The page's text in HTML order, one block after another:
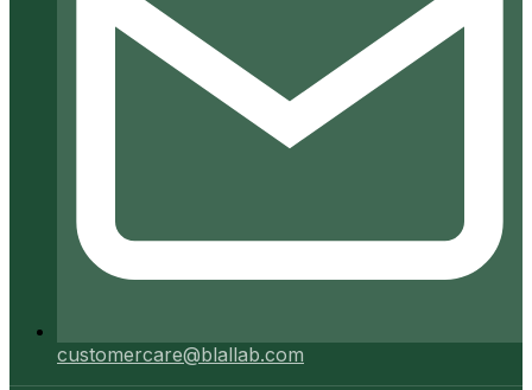
customercare@blallab.com